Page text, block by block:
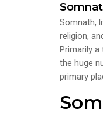
Somnath,
religion,
Primarily
the huge
primary